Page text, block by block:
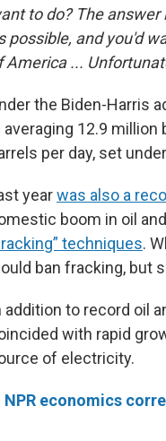
to do? The
possible, and you'd
America ...
the Biden-Harris
12.9 million
per day, set
yearwas also a
boom in oil
techniques.
ban fracking, but
addition to record oil
with rapid
of electricity.
NPR economics